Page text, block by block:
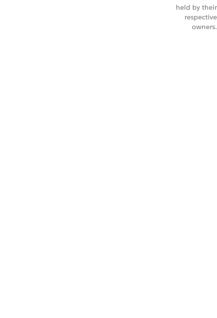
held by their
respective
owners.